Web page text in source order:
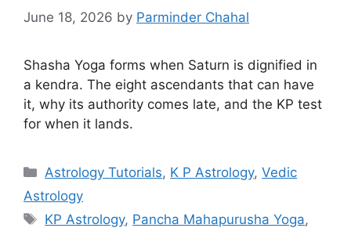
June 18, 2026 by Parminder Chahal
Shasha Yoga forms when Saturn is dignified in
a kendra. The eight ascendants that can have
it, why its authority comes late, and the KP test
for when it lands.
Categories
Astrology Tutorials, K P Astrology,Vedic
Astrology
Tags
KP Astrology, Pancha Mahapurusha Yoga,